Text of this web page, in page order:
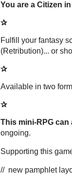
You are a Citizen
✰
Fulfill your fantasy
(Retribution)... or
✰
Available in two
✰
This mini-RPG can
ongoing.
Supporting this
// new pamphlet